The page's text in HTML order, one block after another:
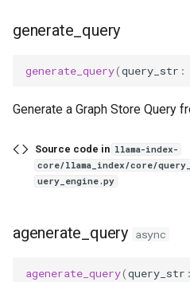
generate_query
generate_query(query_str :
Generate a Graph Store Query
Source code in llama-index-
core/llama_index/core/
uery_engine.py
agenerate_query async
agenerate_query(query_str :